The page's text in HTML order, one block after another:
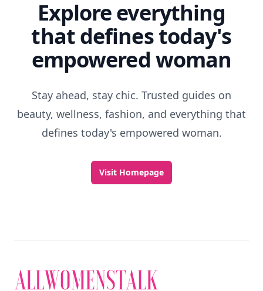
Explore everything
that defines today's
empowered woman
Stay ahead, stay chic. Trusted guides on
beauty, wellness, fashion, and everything that
defines today's empowered woman.
Visit Homepage